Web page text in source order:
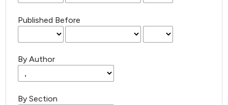
Published Before
By Author
By Section